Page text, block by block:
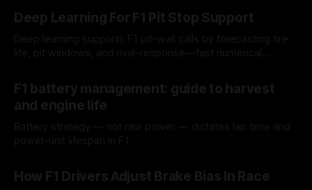
Deep Learning For F1 Pit Stop Support
Deep learning supports F1 pit-wall calls by forecasting tire
life, pit windows, and rival-response—fast numerical
F1 battery management: guide to harvest
and engine life
Battery strategy — not raw power — dictates lap time and
power-unit lifespan in F1.
How F1 Drivers Adjust Brake Bias In Race